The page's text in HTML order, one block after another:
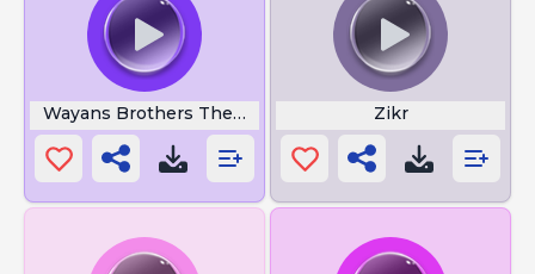
Wayans Brothers Theme Song Zikr